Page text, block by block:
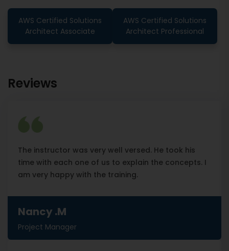
AWS Certified Solutions
Architect Associate
AWS Certified Solutions
Architect Professional
Reviews
The instructor was very well versed. He took his
time with each one of us to explain the concepts. I
am very happy with the training.
Nancy .M
Project Manager